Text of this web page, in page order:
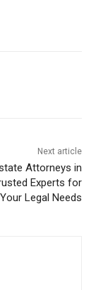
Next article
Attorneys in
Experts for
Your Legal Needs